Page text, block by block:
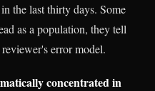
the last thirty days. Some
as a population, they tell
error model.
concentrated in